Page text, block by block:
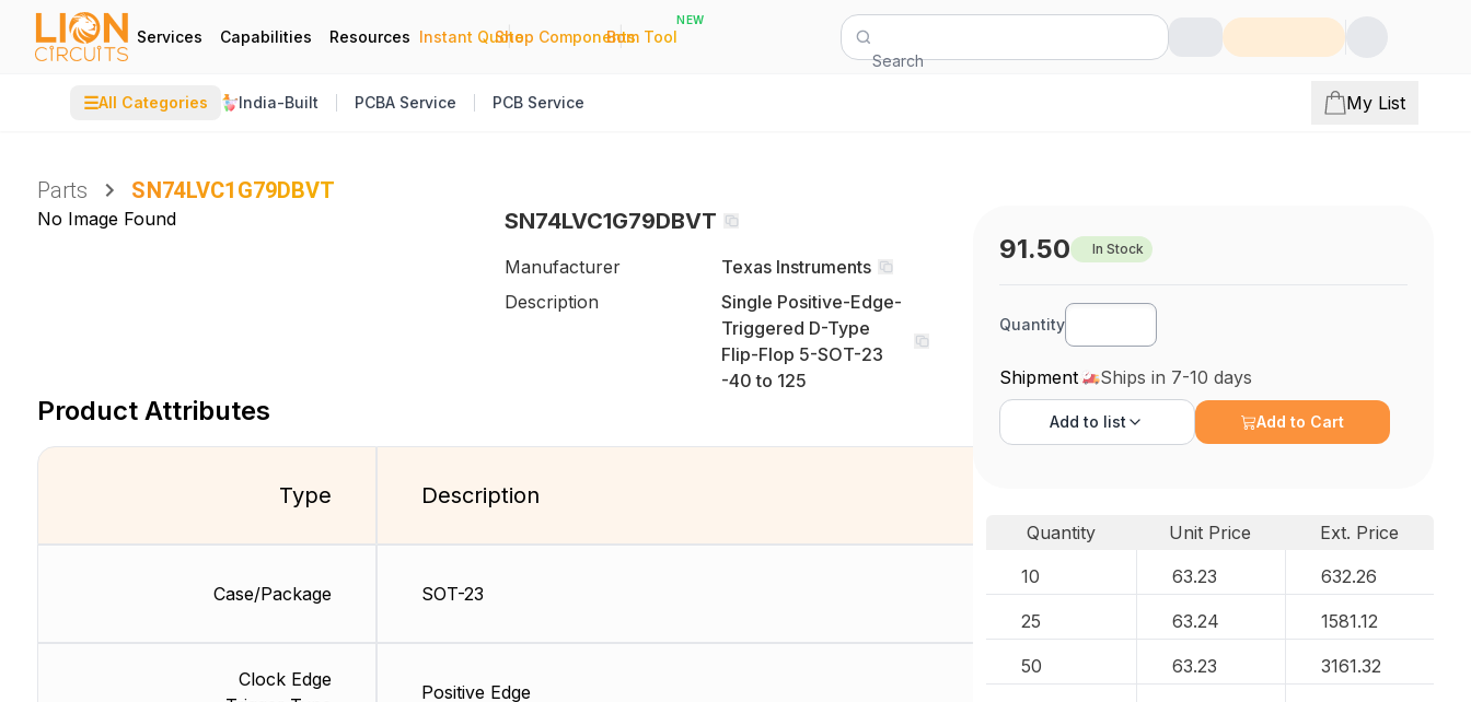
Services Capabilities Resources Instant Quote
|
Shop Components
|
Bom Tool
NEW
Search
☰All Categories India-Built PCBA Service PCB Service My List
Parts SN74LVC1G79DBVT
No Image Found SN74LVC1G79DBVT
Manufacturer
Texas Instruments
Description
Single Positive-Edge-
Triggered D-Type
Flip-Flop 5-SOT-23
-40 to 125
Product Attributes
Type
Case/Package
Clock Edge
Description
SOT-23
Positive Edge
91.50 In Stock
Quantity
Shipment Ships in 7-10 days
Add to list Add to Cart
Quantity Unit Price
Ext. Price
10
63.23 632.26
25 63.24 1581.12
50 63.23 3161.32